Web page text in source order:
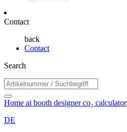
Contact
back
Contact
Search
Home ai booth designerco₂ calculator
DE